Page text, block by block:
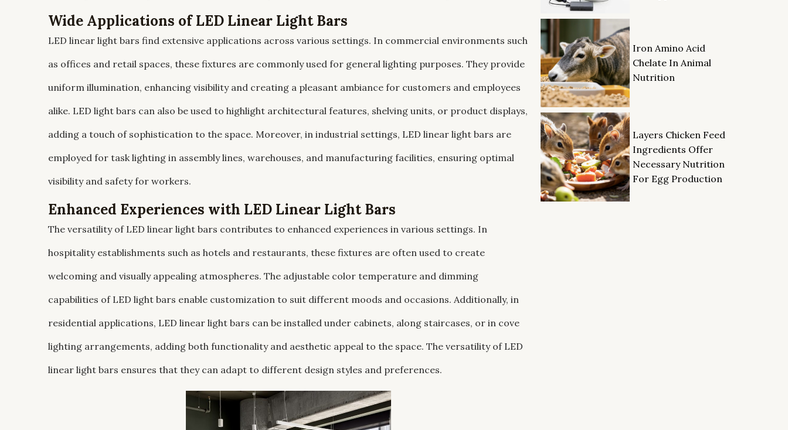
Wide Applications of LED Linear Light Bars
LED linear light bars find extensive applications across various settings. In commercial environments such
as offices and retail spaces, these fixtures are commonly used for general lighting purposes. They provide
uniform illumination, enhancing visibility and creating a pleasant ambiance for customers and employees
alike. LED light bars can also be used to highlight architectural features, shelving units, or product displays,
adding a touch of sophistication to the space. Moreover, in industrial settings, LED linear light bars are
employed for task lighting in assembly lines, warehouses, and manufacturing facilities, ensuring optimal
visibility and safety for workers.
Enhanced Experiences with LED Linear Light Bars
The versatility of LED linear light bars contributes to enhanced experiences in various settings. In
hospitality establishments such as hotels and restaurants, these fixtures are often used to create
welcoming and visually appealing atmospheres. The adjustable color temperature and dimming
capabilities of LED light bars enable customization to suit different moods and occasions. Additionally, in
residential applications, LED linear light bars can be installed under cabinets, along staircases, or in cove
lighting arrangements, adding both functionality and aesthetic appeal to the space. The versatility of LED
linear light bars ensures that they can adapt to different design styles and preferences.
Iron Amino Acid
Chelate In Animal
Nutrition
Layers Chicken Feed
Ingredients Offer
Necessary Nutrition
For Egg Production